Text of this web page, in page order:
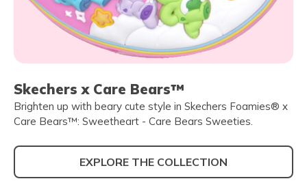
Skechers x Care Bears™
Brighten up with beary cute style in Skechers Foamies® x
Care Bears™: Sweetheart - Care Bears Sweeties.
EXPLORE THE COLLECTION